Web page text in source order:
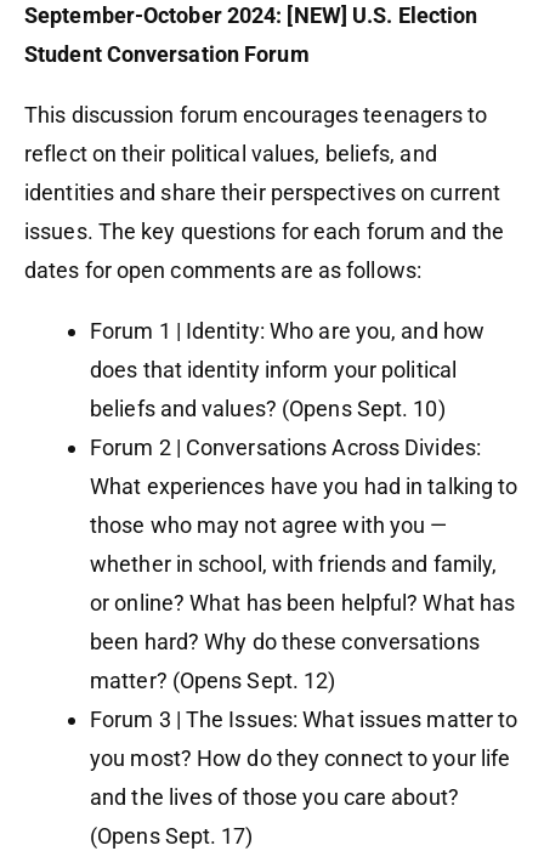
September-October 2024: [NEW] U.S. Election
Student Conversation Forum
This discussion forum encourages teenagers to
reflect on their political values, beliefs, and
identities and share their perspectives on current
issues. The key questions for each forum and the
dates for open comments are as follows:
Forum 1 | Identity: Who are you, and how
does that identity inform your political
beliefs and values? (Opens Sept. 10)
Forum 2 | Conversations Across Divides:
What experiences have you had in talking to
those who may not agree with you —
whether in school, with friends and family,
or online? What has been helpful? What has
been hard? Why do these conversations
matter? (Opens Sept. 12)
Forum 3 | The Issues: What issues matter to
you most? How do they connect to your life
and the lives of those you care about?
(Opens Sept. 17)